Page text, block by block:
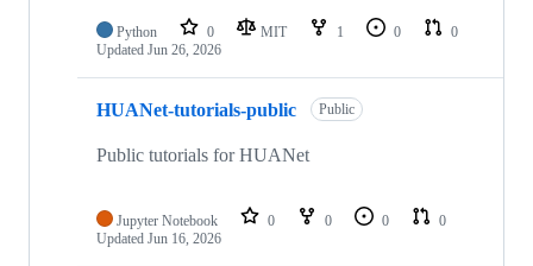
Python 0 MIT 1 0
0
Updated Jun 26, 2026
HUANet-tutorials-public Public
Public tutorials for HUANet
Jupyter Notebook 0 0 0
0
Updated Jun 16, 2026